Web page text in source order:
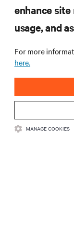
RESOURCES
enhance
usage, and
For more
here.
MANAGE COOKIES